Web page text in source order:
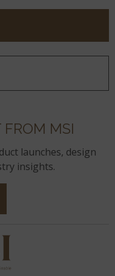
MSI
launches, design
insights.